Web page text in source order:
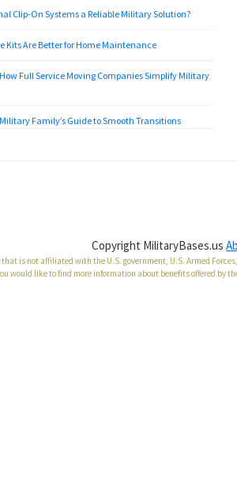
Clip-On Systems a Reliable Military Solution?
Kits Are Better for Home Maintenance
Full Service Moving Companies Simplify Military
Family’s Guide to Smooth Transitions
Copyright MilitaryBases.us
is not affiliated with the U.S. government, U.S. Armed
would like to find more information about benefits offered by